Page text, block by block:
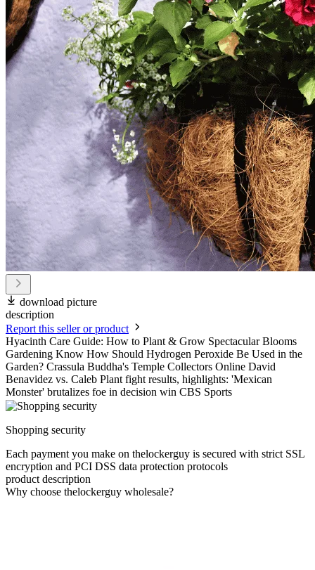
download picture
description
Report this seller or product
Hyacinth Care Guide: How to Plant & Grow Spectacular Blooms
Gardening Know How Should Hydrogen Peroxide Be Used in the
Garden? Crassula Buddha's Temple Collectors Online David
Benavidez vs. Caleb Plant fight results, highlights: 'Mexican
Monster' brutalizes foe in decision win CBS Sports
Shopping security
Each payment you make on thelockerguy is secured with strict SSL
encryption and PCI DSS data protection protocols
product description
Why choose thelockerguy wholesale?